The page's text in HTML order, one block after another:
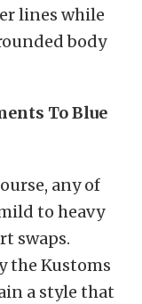
lines while
body
To Blue
any of
to heavy
swaps.
the Kustoms
a style that